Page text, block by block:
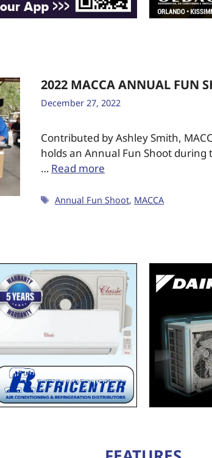
2022 MACCA ANNUAL FUN
December 27, 2022
Contributed by Ashley Smith,
holds an Annual Fun Shoot during
… Read more
Annual Fun Shoot, MACCA